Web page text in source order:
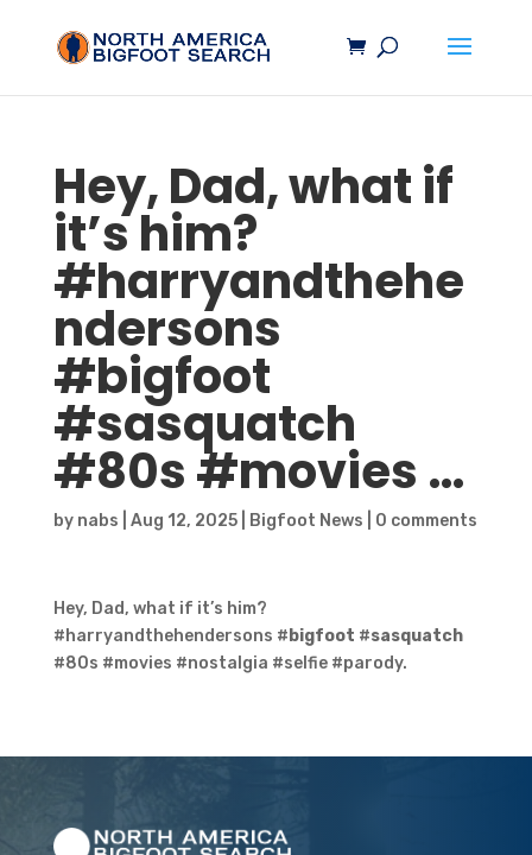
Hey, Dad, what if
it’s him?
#harryandthehe
ndersons
#bigfoot
#sasquatch
#80s #movies …
by nabs Aug 12, 2025| Bigfoot News 0 comments
Hey, Dad, what if it’s him?
#harryandthehendersons # bigfoot #sasquatch
#80s #movies #nostalgia #selfie #parody.